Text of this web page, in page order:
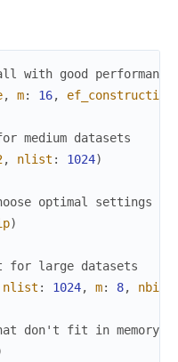
with good performance
, m: 16, ef_construction
medium datasets
, nlist : 1024)
optimal settings
)
for large datasets
nlist : 1024, m: 8, nbits
don't fit in memory